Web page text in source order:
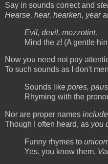
Say in sounds correct and
Hearse, hear, hearken, year
Evil, devil, mezzotint,
Mind the z! (A gentle
Now you need not pay
To such sounds as I don't
Sounds like pores,
Rhyming with the
Nor are proper names
Though I often heard, as you
Funny rhymes to
Yes, you know them,